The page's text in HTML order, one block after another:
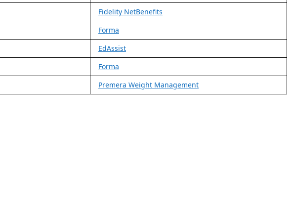
Fidelity NetBenefits
Forma
EdAssist
Forma
Premera Weight Management